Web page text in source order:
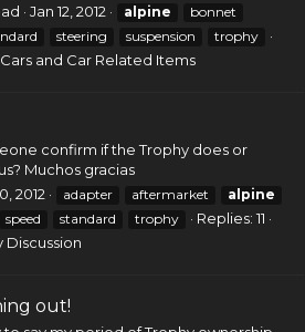
Jan 12, 2012 alpine
bonnet
steering suspension trophy
Cars and Car Related Items
confirm if the Trophy does or
Muchos gracias
2012 adapter aftermarket
alpine
speed standard trophy
Replies: 11
Discussion
out!